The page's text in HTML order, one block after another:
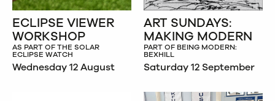
ECLIPSE VIEWER
WORKSHOP
AS PART OF THE SOLAR
ECLIPSE WATCH
Wednesday 12 August
ART SUNDAYS:
MAKING MODERN
PART OF BEING MODERN:
BEXHILL
Saturday 12 September